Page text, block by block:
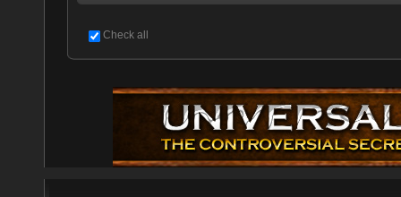
Check all